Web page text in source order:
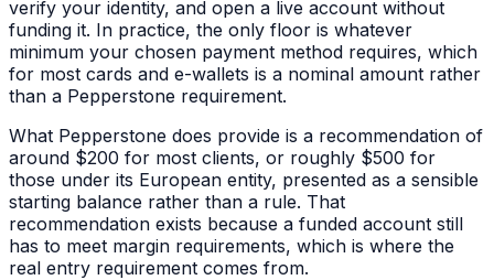
verify your identity, and open a live account without
funding it. In practice, the only floor is whatever
minimum your chosen payment method requires, which
for most cards and e-wallets is a nominal amount rather
than a Pepperstone requirement.
What Pepperstone does provide is a recommendation of
around $200 for most clients, or roughly $500 for
those under its European entity, presented as a sensible
starting balance rather than a rule. That
recommendation exists because a funded account still
has to meet margin requirements, which is where the
real entry requirement comes from.